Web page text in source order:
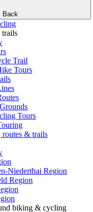
Back
trails
Trail
Tours
Tours
& trails
Niederthai Region
Region
biking & cycling